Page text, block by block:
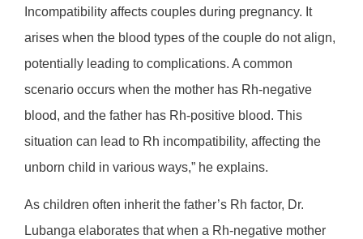
Incompatibility affects couples during pregnancy. It
arises when the blood types of the couple do not align,
potentially leading to complications. A common
scenario occurs when the mother has Rh-negative
blood, and the father has Rh-positive blood. This
situation can lead to Rh incompatibility, affecting the
unborn child in various ways,” he explains.
As children often inherit the father’s Rh factor, Dr.
Lubanga elaborates that when a Rh-negative mother